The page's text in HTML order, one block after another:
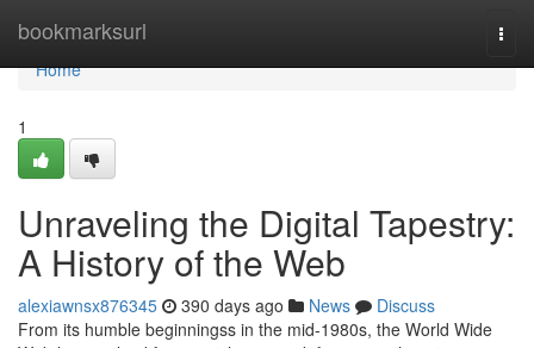
bookmarksurl
Home
Home
1
Unraveling the Digital Tapestry:
A History of the Web
alexiawnsx876345 390 days ago News
Discuss
From its humble beginningss in the mid-1980s, the World Wide